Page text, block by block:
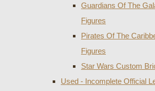
Guardians Of The
Figures
Pirates Of The
Figures
Star Wars Custom
Used - Incomplete Official